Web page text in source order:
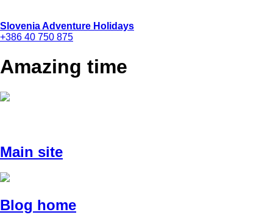
Slovenia Adventure Holidays
+386 40 750 875
Amazing time
Main site
Blog home